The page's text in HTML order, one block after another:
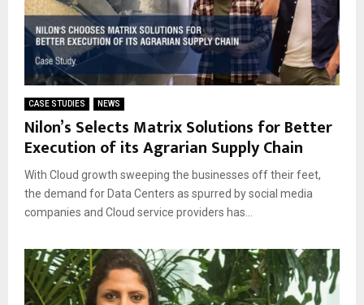
CASE STUDIES NEWS
Nilon’s Selects Matrix Solutions for Better
Execution of its Agrarian Supply Chain
With Cloud growth sweeping the businesses off their feet,
the demand for Data Centers as spurred by social media
companies and Cloud service providers has...